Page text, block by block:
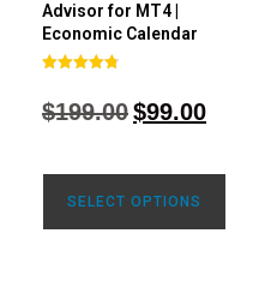
Advisor for MT4 |
Economic Calendar
out of 5
$199.00$99.00
SELECT OPTIONS